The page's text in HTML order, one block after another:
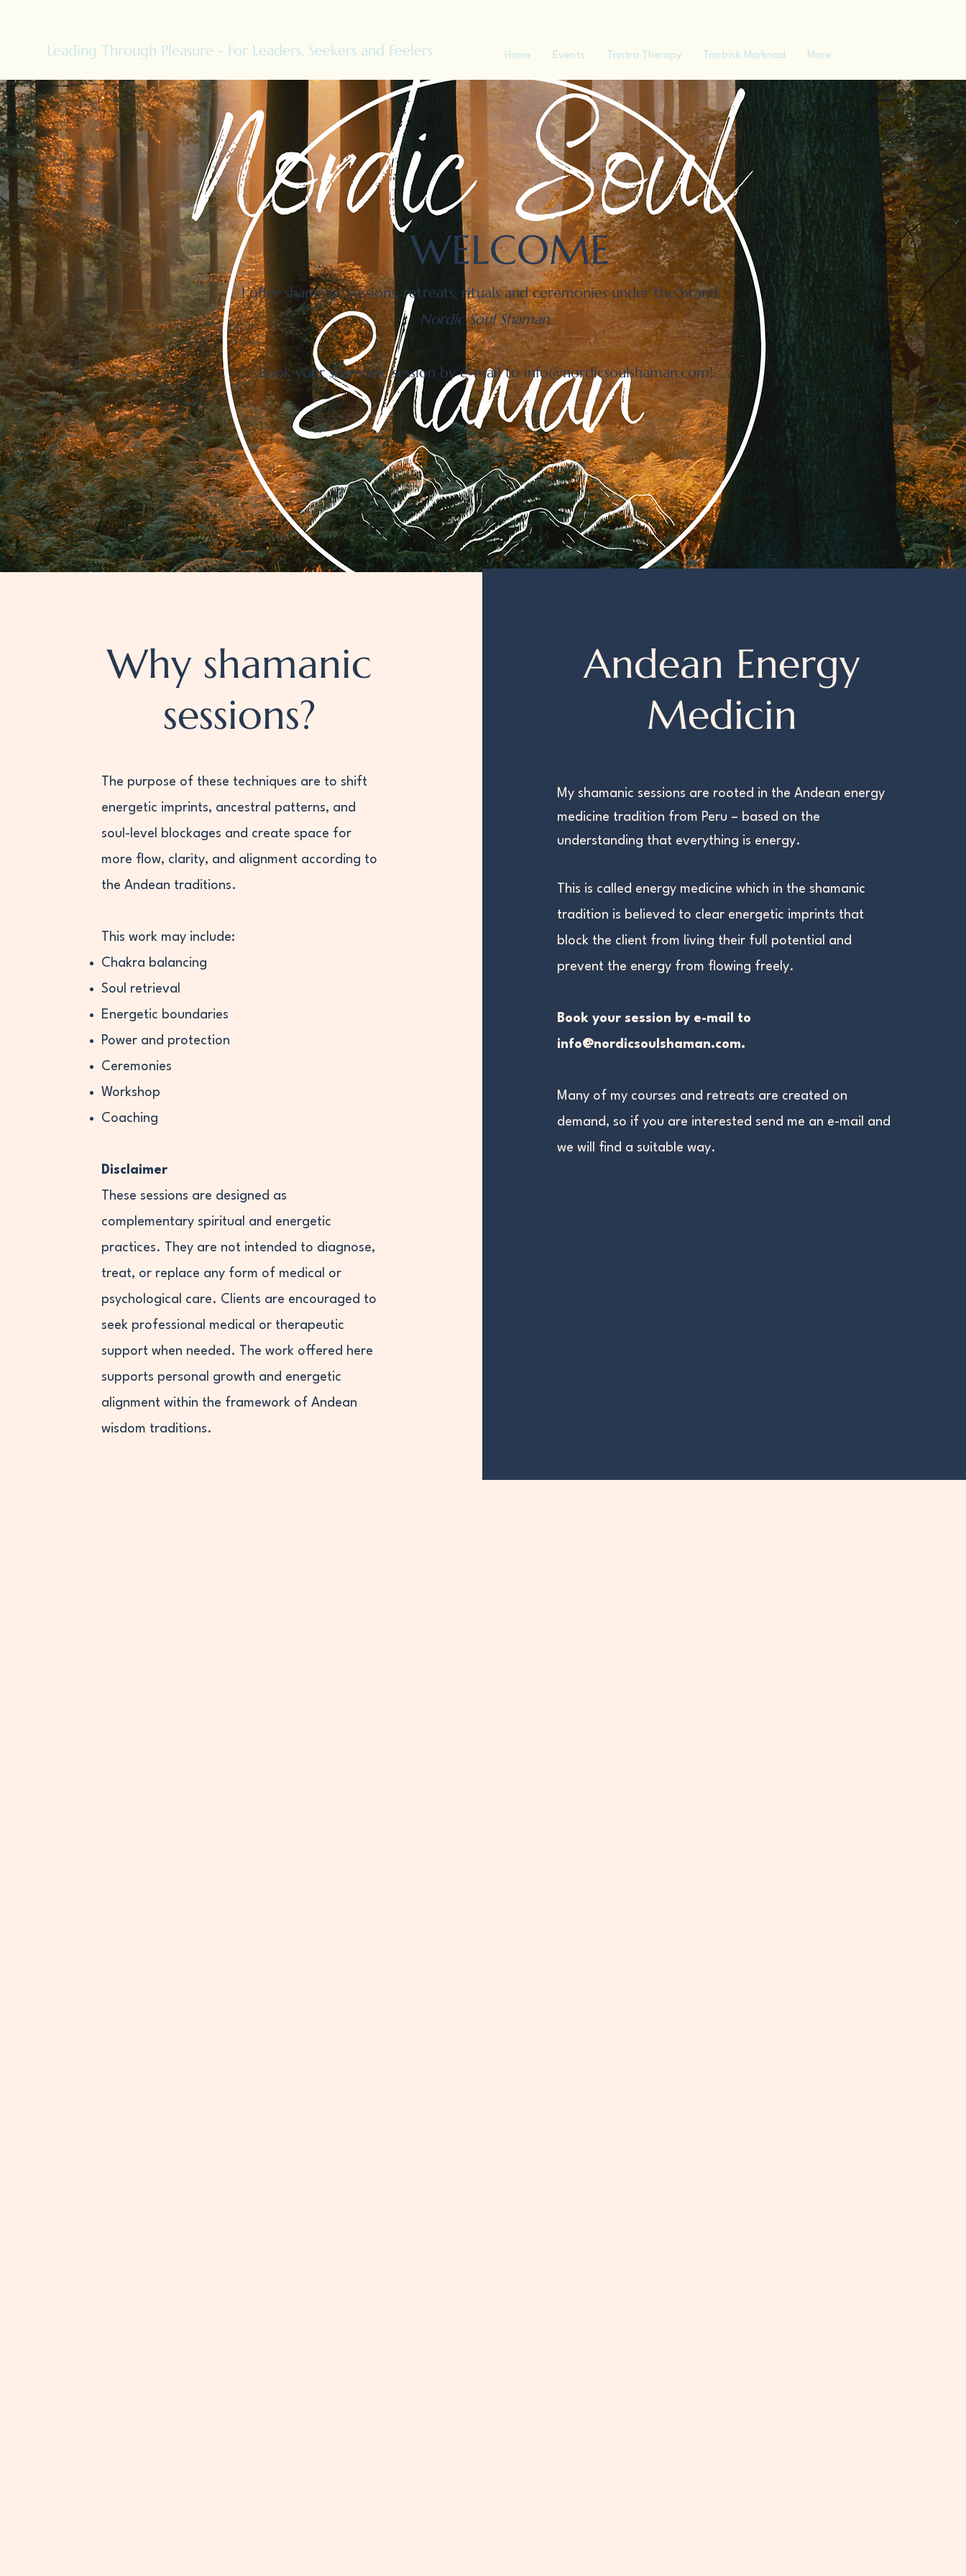
Leading Through Pleasure - For Leaders, Seekers and Feelers Home Events Tantra Therapy Tantrisk Marknad More
WELCOME
I offer shamanic sessions, retreats, rituals and ceremonies under the brand
Nordic Soul Shaman.​
Book your shamanic session by e-mail toinfo@nordicsoulshaman.com!
Why shamanic
sessions?
The purpose of these techniques are to shift
energetic imprints, ancestral patterns, and
soul-level blockages and create space for
more flow, clarity, and alignment according to
the Andean traditions.
This work may include:
Chakra balancing
Soul retrieval
Energetic boundaries
Power and protection
Ceremonies
Workshop
Coaching
Disclaimer
These sessions are designed as
complementary spiritual and energetic
practices. They are not intended to diagnose,
treat, or replace any form of medical or
psychological care. Clients are encouraged to
seek professional medical or therapeutic
support when needed. The work offered here
supports personal growth and energetic
alignment within the framework of Andean
wisdom traditions.
Andean Energy
Medicin
My shamanic sessions are rooted in the Andean energy
medicine tradition from Peru – based on the
understanding that everything is energy.
This​ is called energy medicine which in the shamanic
tradition is believed to clear energetic imprints that
block the client from living their full potential and
prevent the energy from flowing freely.
Book your session by e-mail to
info@nordicsoulshaman.com.
Many of my courses and retreats are created on
demand, so if you are interested send me an e-mail and
we will find a suitable way.